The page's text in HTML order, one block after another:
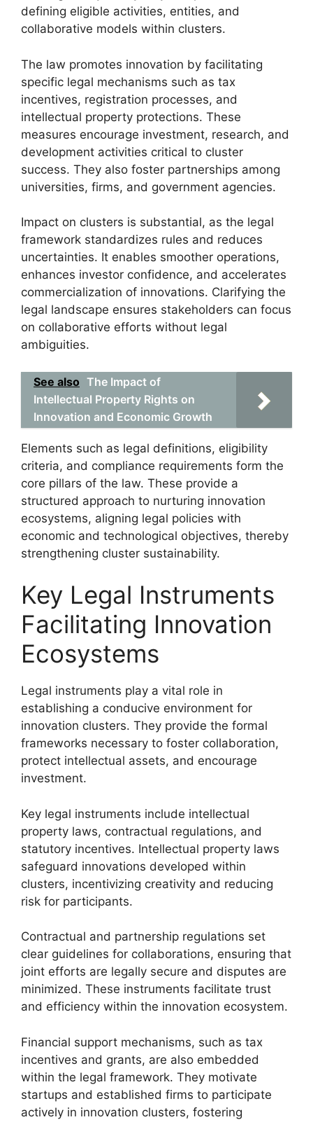
defining eligible activities, entities, and
collaborative models within clusters.
The law promotes innovation by facilitating
specific legal mechanisms such as tax
incentives, registration processes, and
intellectual property protections. These
measures encourage investment, research, and
development activities critical to cluster
success. They also foster partnerships among
universities, firms, and government agencies.
Impact on clusters is substantial, as the legal
framework standardizes rules and reduces
uncertainties. It enables smoother operations,
enhances investor confidence, and accelerates
commercialization of innovations. Clarifying the
legal landscape ensures stakeholders can focus
on collaborative efforts without legal
ambiguities.
See also The Impact of
Intellectual Property Rights on
Innovation and Economic Growth
Elements such as legal definitions, eligibility
criteria, and compliance requirements form the
core pillars of the law. These provide a
structured approach to nurturing innovation
ecosystems, aligning legal policies with
economic and technological objectives, thereby
strengthening cluster sustainability.
Key Legal Instruments
Facilitating Innovation
Ecosystems
Legal instruments play a vital role in
establishing a conducive environment for
innovation clusters. They provide the formal
frameworks necessary to foster collaboration,
protect intellectual assets, and encourage
investment.
Key legal instruments include intellectual
property laws, contractual regulations, and
statutory incentives. Intellectual property laws
safeguard innovations developed within
clusters, incentivizing creativity and reducing
risk for participants.
Contractual and partnership regulations set
clear guidelines for collaborations, ensuring that
joint efforts are legally secure and disputes are
minimized. These instruments facilitate trust
and efficiency within the innovation ecosystem.
Financial support mechanisms, such as tax
incentives and grants, are also embedded
within the legal framework. They motivate
startups and established firms to participate
actively in innovation clusters, fostering